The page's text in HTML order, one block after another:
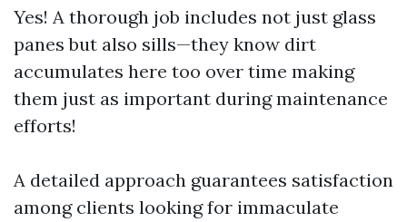
Yes! A thorough job includes not just glass
panes but also sills—they know dirt
accumulates here too over time making
them just as important during maintenance
efforts!
A detailed approach guarantees satisfaction
among clients looking for immaculate